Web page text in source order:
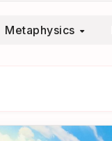
Metaphysics